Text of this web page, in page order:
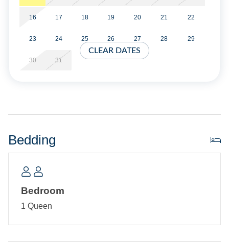
Single story home: Open dining, and living area with
Sleeper Sofa in living area. Sun room. Bath with Shower
stall. Laundry area.
16 17 18 19 20 21 22
23 24 25 26 27 28 29
30 31
CLEAR DATES
Bedding
Bedroom
1 Queen